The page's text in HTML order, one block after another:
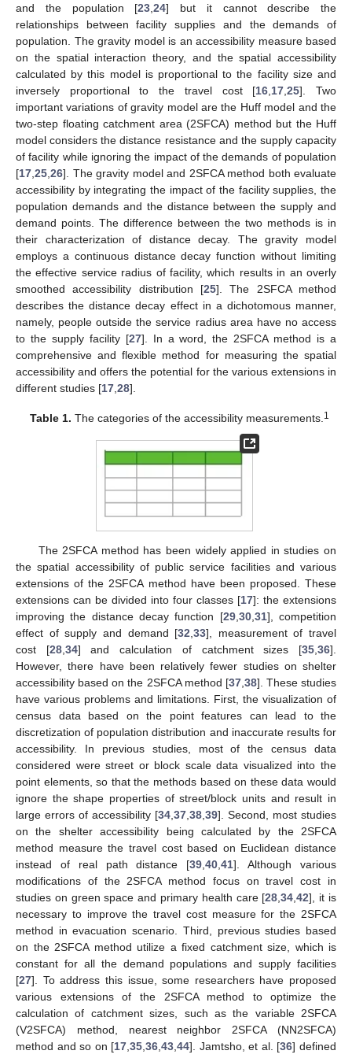
and the population [23 ,24] but it cannot describe the
relationships between facility supplies and the demands of
population. The gravity model is an accessibility measure based
on the spatial interaction theory, and the spatial accessibility
calculated by this model is proportional to the facility size and
inversely proportional to the travel cost [16 17 ,25]. Two
important variations of gravity model are the Huff model and the
two-step floating catchment area (2SFCA) method but the Huff
model considers the distance resistance and the supply capacity
of facility while ignoring the impact of the demands of population
[17 25 26]. The gravity model and 2SFCA method both evaluate
accessibility by integrating the impact of the facility supplies, the
population demands and the distance between the supply and
demand points. The difference between the two methods is in
their characterization of distance decay. The gravity model
employs a continuous distance decay function without limiting
the effective service radius of facility, which results in an overly
smoothed accessibility distribution [25]. The 2SFCA method
describes the distance decay effect in a dichotomous manner,
namely, people outside the service radius area have no access
to the supply facility [27]. In a word, the 2SFCA method is a
comprehensive and flexible method for measuring the spatial
accessibility and offers the potential for the various extensions in
different studies [17 28].
Table 1. The categories of the accessibility measurements. 1
The 2SFCA method has been widely applied in studies on
the spatial accessibility of public service facilities and various
extensions of the 2SFCA method have been proposed. These
extensions can be divided into four classes [17]: the extensions
improving the distance decay function [29, 30, 31], competition
effect of supply and demand [32 ,33], measurement of travel
cost [28, 34] and calculation of catchment sizes [35 ,36].
However, there have been relatively fewer studies on shelter
accessibility based on the 2SFCA method [37, 38]. These studies
have various problems and limitations. First, the visualization of
census data based on the point features can lead to the
discretization of population distribution and inaccurate results for
accessibility. In previous studies, most of the census data
considered were street or block scale data visualized into the
point elements, so that the methods based on these data would
ignore the shape properties of street/block units and result in
large errors of accessibility [34 37 38 39]. Second, most studies
on the shelter accessibility being calculated by the 2SFCA
method measure the travel cost based on Euclidean distance
instead of real path distance [39 ,40 ,41]. Although various
modifications of the 2SFCA method focus on travel cost in
studies on green space and primary health care [28 ,34 ,42], it is
necessary to improve the travel cost measure for the 2SFCA
method in evacuation scenario. Third, previous studies based
on the 2SFCA method utilize a fixed catchment size, which is
constant for all the demand populations and supply facilities
[27]. To address this issue, some researchers have proposed
various extensions of the 2SFCA method to optimize the
calculation of catchment sizes, such as the variable 2SFCA
(V2SFCA) method, nearest neighbor 2SFCA (NN2SFCA)
method and so on [17 ,35 ,36 ,43 ,44]. Jamtsho, et al. [36] defined